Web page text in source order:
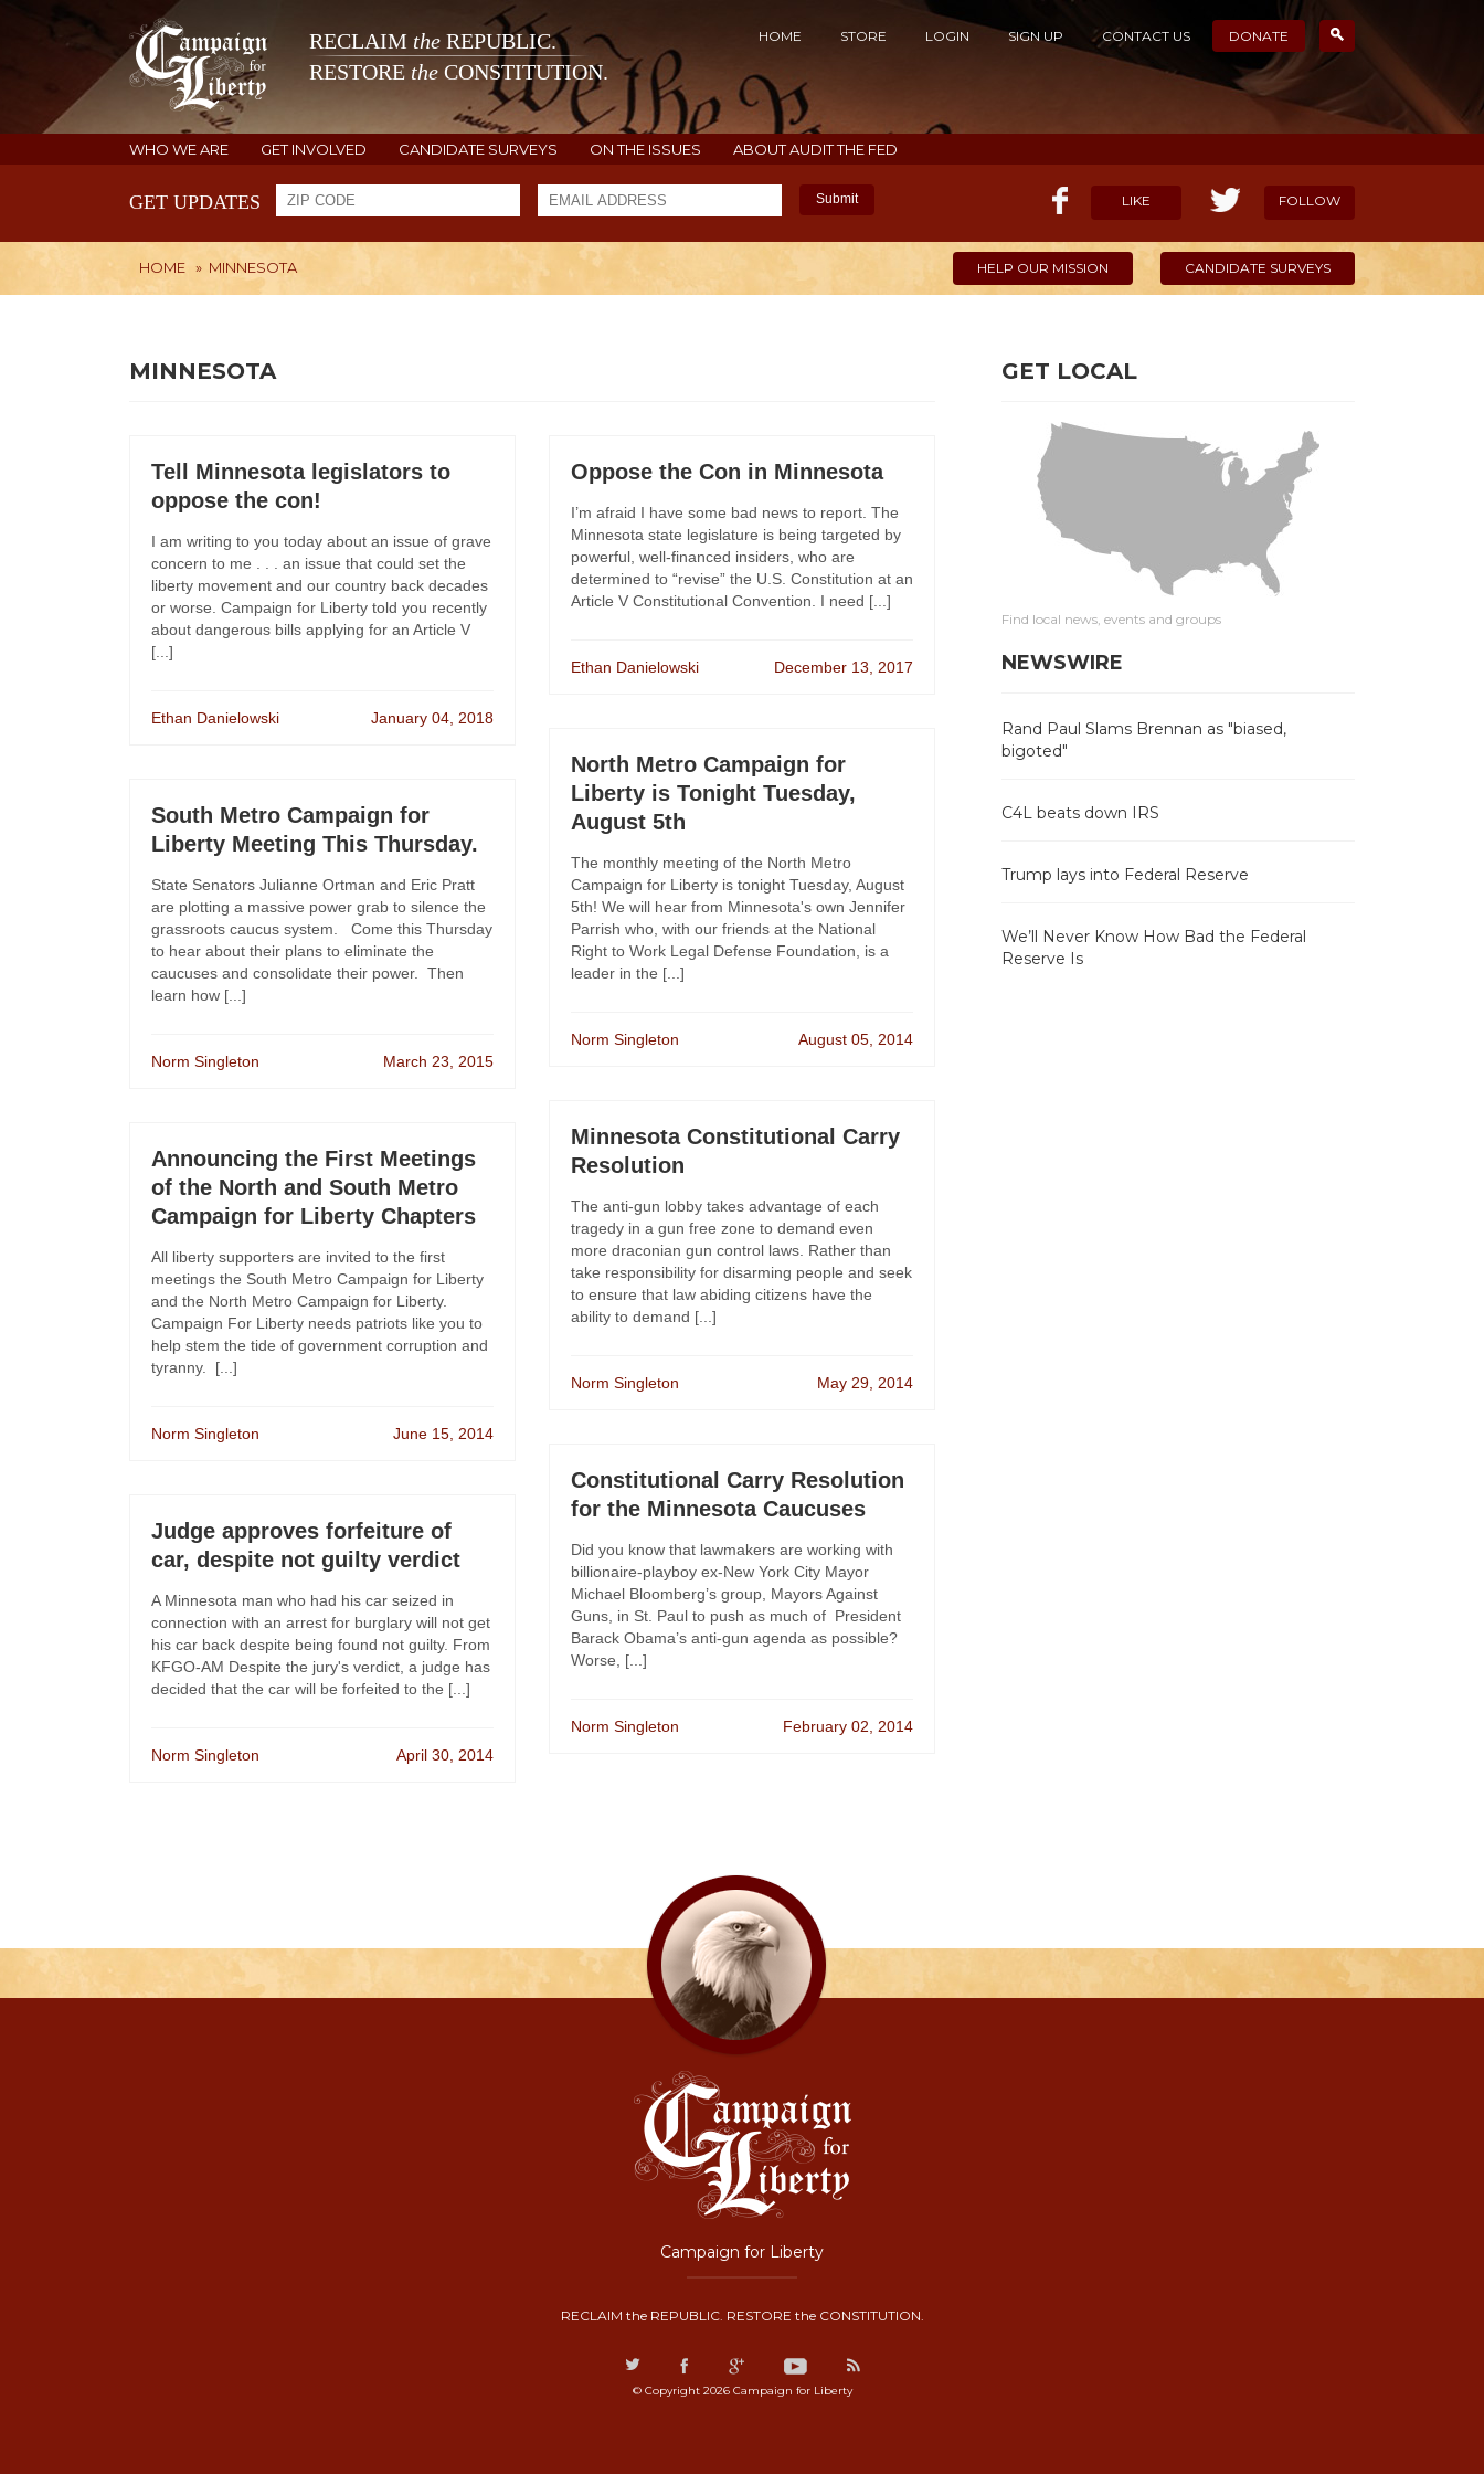
RECLAIM the REPUBLIC.
RESTORE the CONSTITUTION.
HOME STORE LOGIN SIGN UP CONTACT US DONATE
WHO WE ARE GET INVOLVED CANDIDATE SURVEYS ON THE ISSUES ABOUT AUDIT THE FED
GET UPDATES Submit LIKE FOLLOW
HOME » MINNESOTA HELP OUR MISSION CANDIDATE SURVEYS
MINNESOTA
Tell Minnesota legislators to
oppose the con!
I am writing to you today about an issue of grave
concern to me . . . an issue that could set the
liberty movement and our country back decades
or worse. Campaign for Liberty told you recently
about dangerous bills applying for an Article V
[...]
Ethan Danielowski January 04, 2018
South Metro Campaign for
Liberty Meeting This Thursday.
State Senators Julianne Ortman and Eric Pratt
are plotting a massive power grab to silence the
grassroots caucus system. Come this Thursday
to hear about their plans to eliminate the
caucuses and consolidate their power. Then
learn how [...]
Norm Singleton March 23, 2015
Announcing the First Meetings
of the North and South Metro
Campaign for Liberty Chapters
All liberty supporters are invited to the first
meetings the South Metro Campaign for Liberty
and the North Metro Campaign for Liberty.
Campaign For Liberty needs patriots like you to
help stem the tide of government corruption and
tyranny. [...]
Norm Singleton June 15, 2014
Judge approves forfeiture of
car, despite not guilty verdict
A Minnesota man who had his car seized in
connection with an arrest for burglary will not get
his car back despite being found not guilty. From
KFGO-AM Despite the jury's verdict, a judge has
decided that the car will be forfeited to the [...]
Norm Singleton April 30, 2014
Oppose the Con in Minnesota
I’m afraid I have some bad news to report. The
Minnesota state legislature is being targeted by
powerful, well-financed insiders, who are
determined to “revise” the U.S. Constitution at an
Article V Constitutional Convention. I need [...]
Ethan Danielowski December 13, 2017
North Metro Campaign for
Liberty is Tonight Tuesday,
August 5th
The monthly meeting of the North Metro
Campaign for Liberty is tonight Tuesday, August
5th! We will hear from Minnesota's own Jennifer
Parrish who, with our friends at the National
Right to Work Legal Defense Foundation, is a
leader in the [...]
Norm Singleton August 05, 2014
Minnesota Constitutional Carry
Resolution
The anti-gun lobby takes advantage of each
tragedy in a gun free zone to demand even
more draconian gun control laws. Rather than
take responsibility for disarming people and seek
to ensure that law abiding citizens have the
ability to demand [...]
Norm Singleton May 29, 2014
Constitutional Carry Resolution
for the Minnesota Caucuses
Did you know that lawmakers are working with
billionaire-playboy ex-New York City Mayor
Michael Bloomberg’s group, Mayors Against
Guns, in St. Paul to push as much of President
Barack Obama’s anti-gun agenda as possible?
Worse, [...]
Norm Singleton February 02, 2014
GET LOCAL
Find local news, events and groups
NEWSWIRE
Rand Paul Slams Brennan as "biased,
bigoted"
C4L beats down IRS
Trump lays into Federal Reserve
We’ll Never Know How Bad the Federal
Reserve Is
Campaign for Liberty
RECLAIM the REPUBLIC. RESTORE the CONSTITUTION.
© Copyright 2026 Campaign for Liberty